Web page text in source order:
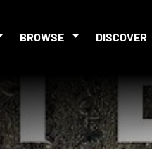
BROWSE DISCOVER